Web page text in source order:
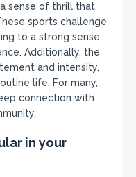
sense of thrill that
sports challenge
to a strong sense
Additionally, the
and intensity,
life. For many,
connection with
in your